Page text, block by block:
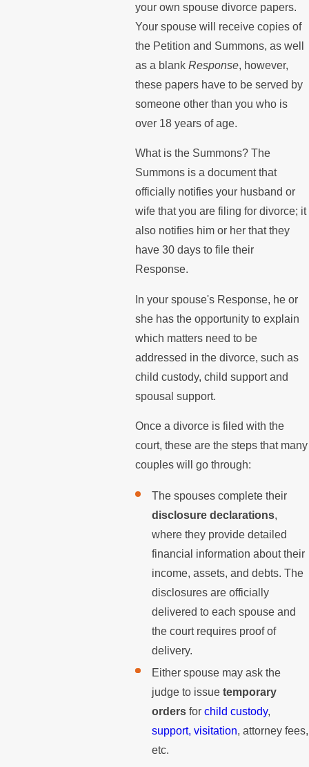
your own spouse divorce papers.
Your spouse will receive copies of
the Petition and Summons, as well
as a blankResponse, however,
these papers have to be served by
someone other than you who is
over 18 years of age.
What is the Summons? The
Summons is a document that
officially notifies your husband or
wife that you are filing for divorce; it
also notifies him or her that they
have 30 days to file their
Response.
In your spouse's Response, he or
she has the opportunity to explain
which matters need to be
addressed in the divorce, such as
child custody, child support and
spousal support.
Once a divorce is filed with the
court, these are the steps that many
couples will go through:
The spouses complete their
disclosure declarations,
where they provide detailed
financial information about their
income, assets, and debts. The
disclosures are officially
delivered to each spouse and
the court requires proof of
delivery.
Either spouse may ask the
judge to issue temporary
ordersfor child custody,
support, visitation, attorney fees,
etc.